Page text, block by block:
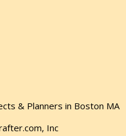
& Planners in Boston MA
Inc